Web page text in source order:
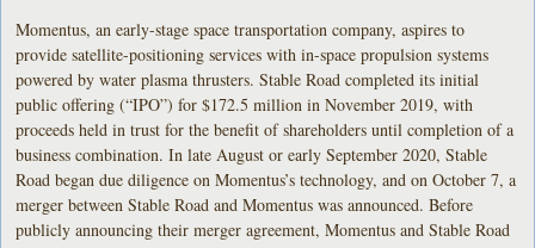
Momentus, an early-stage space transportation company, aspires to
provide satellite-positioning services with in-space propulsion systems
powered by water plasma thrusters. Stable Road completed its initial
public offering (“IPO”) for $172.5 million in November 2019, with
proceeds held in trust for the benefit of shareholders until completion of a
business combination. In late August or early September 2020, Stable
Road began due diligence on Momentus’s technology, and on October 7, a
merger between Stable Road and Momentus was announced. Before
publicly announcing their merger agreement, Momentus and Stable Road